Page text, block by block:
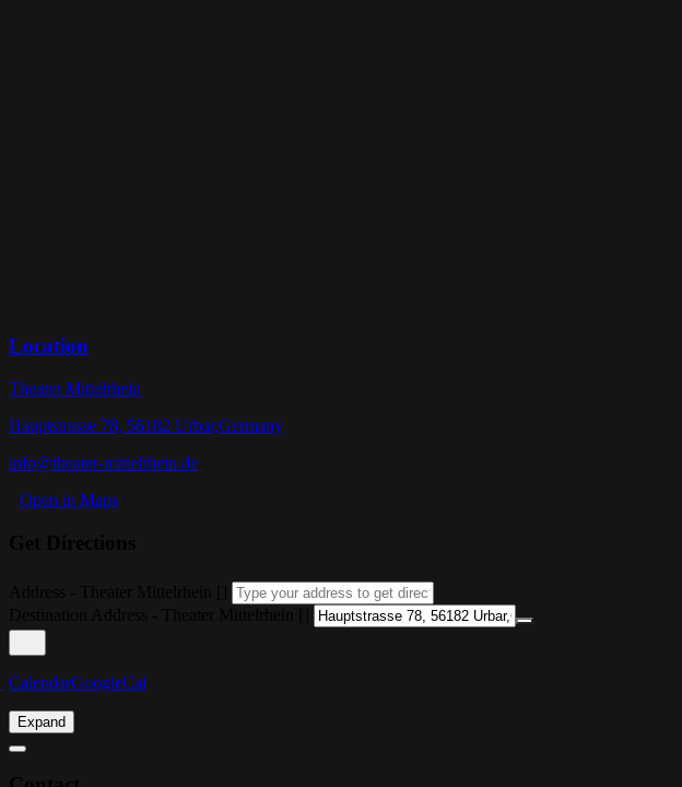
Location
Theater Mittelrhein
Hauptstrasse 78, 56182 Urbar,Germany
info@theater-mittelrhein.de
Open in Maps
CalendarGoogleCal
Expand